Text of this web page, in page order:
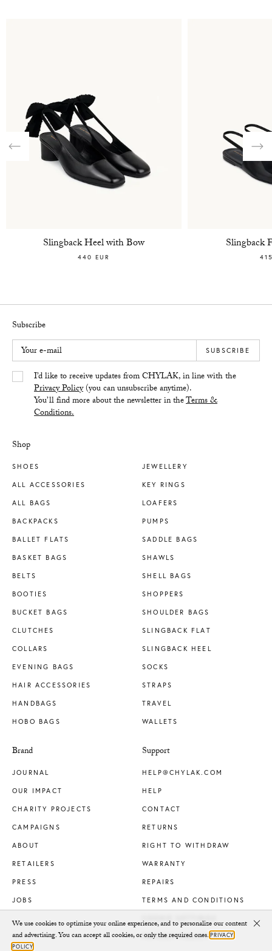
Slingback Heel with Bow
440 EUR
Slingback
Previous
Shop
SHOES
ALL ACCESSORIES
ALL BAGS
BACKPACKS
BALLET FLATS
BASKET BAGS
BELTS
BOOTIES
BUCKET BAGS
CLUTCHES
COLLARS
EVENING BAGS
HAIR ACCESSORIES
HANDBAGS
HOBO BAGS
JEWELLERY
KEY RINGS
LOAFERS
PUMPS
SADDLE BAGS
SHAWLS
SHELL BAGS
SHOPPERS
SHOULDER BAGS
SLINGBACK FLAT
SLINGBACK HEEL
SOCKS
STRAPS
TRAVEL
WALLETS
Brand
JOURNAL
OUR IMPACT
CHARITY PROJECTS
CAMPAIGNS
ABOUT
RETAILERS
PRESS
JOBS
Support
HELP@CHYLAK.COM
HELP
CONTACT
RETURNS
RIGHT TO WITHDRAW
WARRANTY
REPAIRS
TERMS AND CONDITIONS
PRIVACY POLICY
Subscribe
Your e-mail
Yes/TakI’d like to receive updates from CHYLAK, in line with the
Privacy Policy(you can unsubscribe anytime).
You’ll find more about the newsletter in theTerms &
Conditions.
SUBSCRIBE
We use cookies to optimize your online experience, and to personalize our content
and advertising. You can accept all cookies, or only the required ones.PRIVACY
POLICY